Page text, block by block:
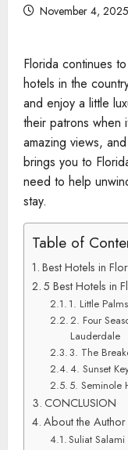
November 4, 2025
Florida continues
hotels in the
and enjoy a little
their patrons when
amazing views,
brings you to
need to help
stay.
Table of
Best Hotels in
5 Best Hotels in
1. Little
2. Four
Lauderdale
3. The
4. Sunset
5. Seminole
CONCLUSION
About the Author
Suliat Salami